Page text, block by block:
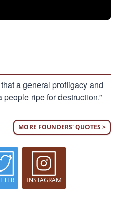
a general profligacy and
ripe for destruction.”
MORE FOUNDERS' QUOTES >
INSTAGRAM